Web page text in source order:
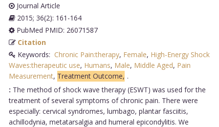
Journal Article
2015; 36(2): 161-164
PubMed PMID: 26071587
Citation
Keywords: Chronic Pain:therapy, Female, High-Energy Shock
Waves:therapeutic use, Humans, Male, Middle Aged, Pain
Measurement, Treatment Outcome, .
: The method of shock wave therapy (ESWT) was used for the
treatment of several symptoms of chronic pain. There were
especially: cervical syndromes, lumbago, plantar fasciitis,
achillodynia, metatarsalgia and humeral epicondylitis. We